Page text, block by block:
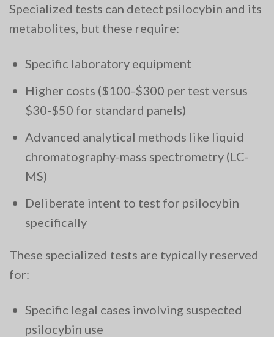
Specialized tests can detect psilocybin and its
metabolites, but these require:
Specific laboratory equipment
Higher costs ($100-$300 per test versus
$30-$50 for standard panels)
Advanced analytical methods like liquid
chromatography-mass spectrometry (LC-
MS)
Deliberate intent to test for psilocybin
specifically
These specialized tests are typically reserved
for:
Specific legal cases involving suspected
psilocybin use